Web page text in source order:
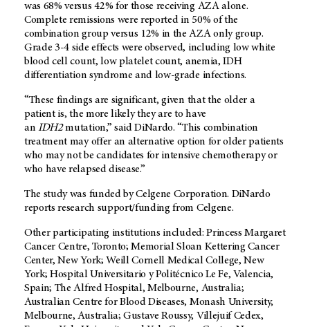
was 68% versus 42% for those receiving AZA alone.
Complete remissions were reported in 50% of the
combination group versus 12% in the AZA only group.
Grade 3-4 side effects were observed, including low white
blood cell count, low platelet count, anemia, IDH
differentiation syndrome and low-grade infections.
“These findings are significant, given that the older a
patient is, the more likely they are to have
anIDH2mutation,” said DiNardo. “This combination
treatment may offer an alternative option for older patients
who may not be candidates for intensive chemotherapy or
who have relapsed disease.”
The study was funded by Celgene Corporation. DiNardo
reports research support/funding from Celgene.
Other participating institutions included: Princess Margaret
Cancer Centre, Toronto; Memorial Sloan Kettering Cancer
Center, New York; Weill Cornell Medical College, New
York; Hospital Universitario y Politécnico Le Fe, Valencia,
Spain; The Alfred Hospital, Melbourne, Australia;
Australian Centre for Blood Diseases, Monash University,
Melbourne, Australia; Gustave Roussy, Villejuif Cedex,